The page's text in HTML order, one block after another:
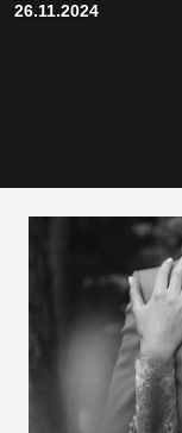
26.11.2024